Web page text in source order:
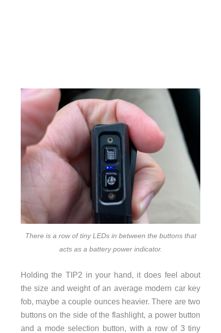
There is a row of tiny LEDs in between the buttons that
acts as a battery power indicator.
Holding the TIP2 in your hand, it does feel about
the size and weight of an average modern car key
fob, maybe a couple ounces heavier. There are two
buttons on the side of the flashlight, a power button
and a mode selection button, with a row of 3 tiny